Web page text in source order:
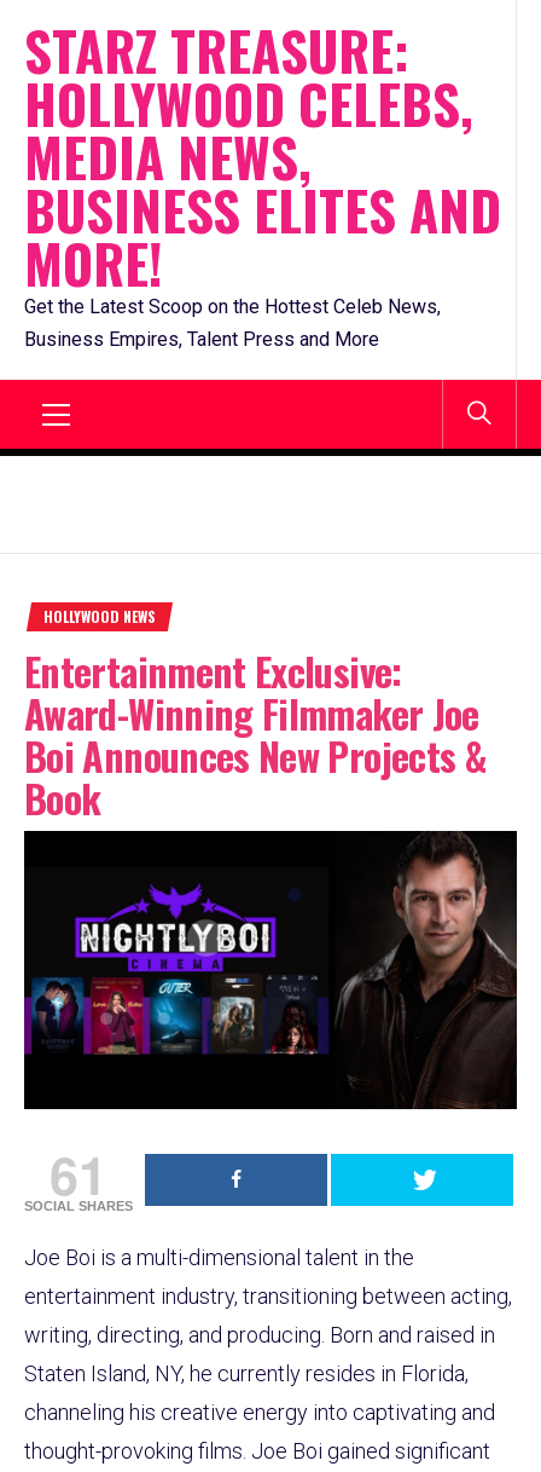
content
STARZ TREASURE:
HOLLYWOOD CELEBS,
MEDIA NEWS,
BUSINESS ELITES AND
MORE!
Get the Latest Scoop on the Hottest Celeb News,
Business Empires, Talent Press and More
HOLLYWOOD NEWS
Entertainment Exclusive:
Award-Winning Filmmaker Joe
Boi Announces New Projects &
Book
61
SOCIAL SHARES
Joe Boi is a multi-dimensional talent in the
entertainment industry, transitioning between acting,
writing, directing, and producing. Born and raised in
Staten Island, NY, he currently resides in Florida,
channeling his creative energy into captivating and
thought-provoking films. Joe Boi gained significant